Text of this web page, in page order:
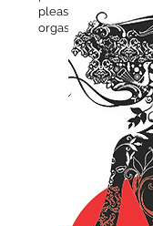
pleasure and
orgasm!